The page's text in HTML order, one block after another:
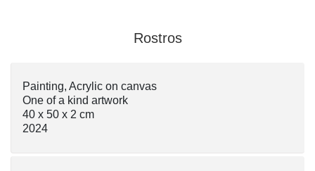
Rostros
Painting, Acrylic on canvas
One of a kind artwork
40 x 50 x 2 cm
2024